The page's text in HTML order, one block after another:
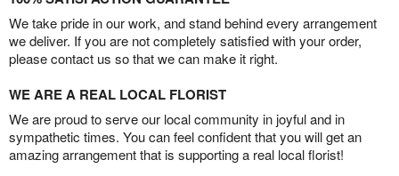
We take pride in our work, and stand behind every arrangement
we deliver. If you are not completely satisfied with your order,
please contact us so that we can make it right.
WE ARE A REAL LOCAL FLORIST
We are proud to serve our local community in joyful and in
sympathetic times. You can feel confident that you will get an
amazing arrangement that is supporting a real local florist!